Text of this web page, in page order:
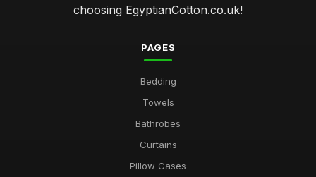
choosing EgyptianCotton.co.uk!
PAGES
Bedding
Towels
Bathrobes
Curtains
Pillow Cases